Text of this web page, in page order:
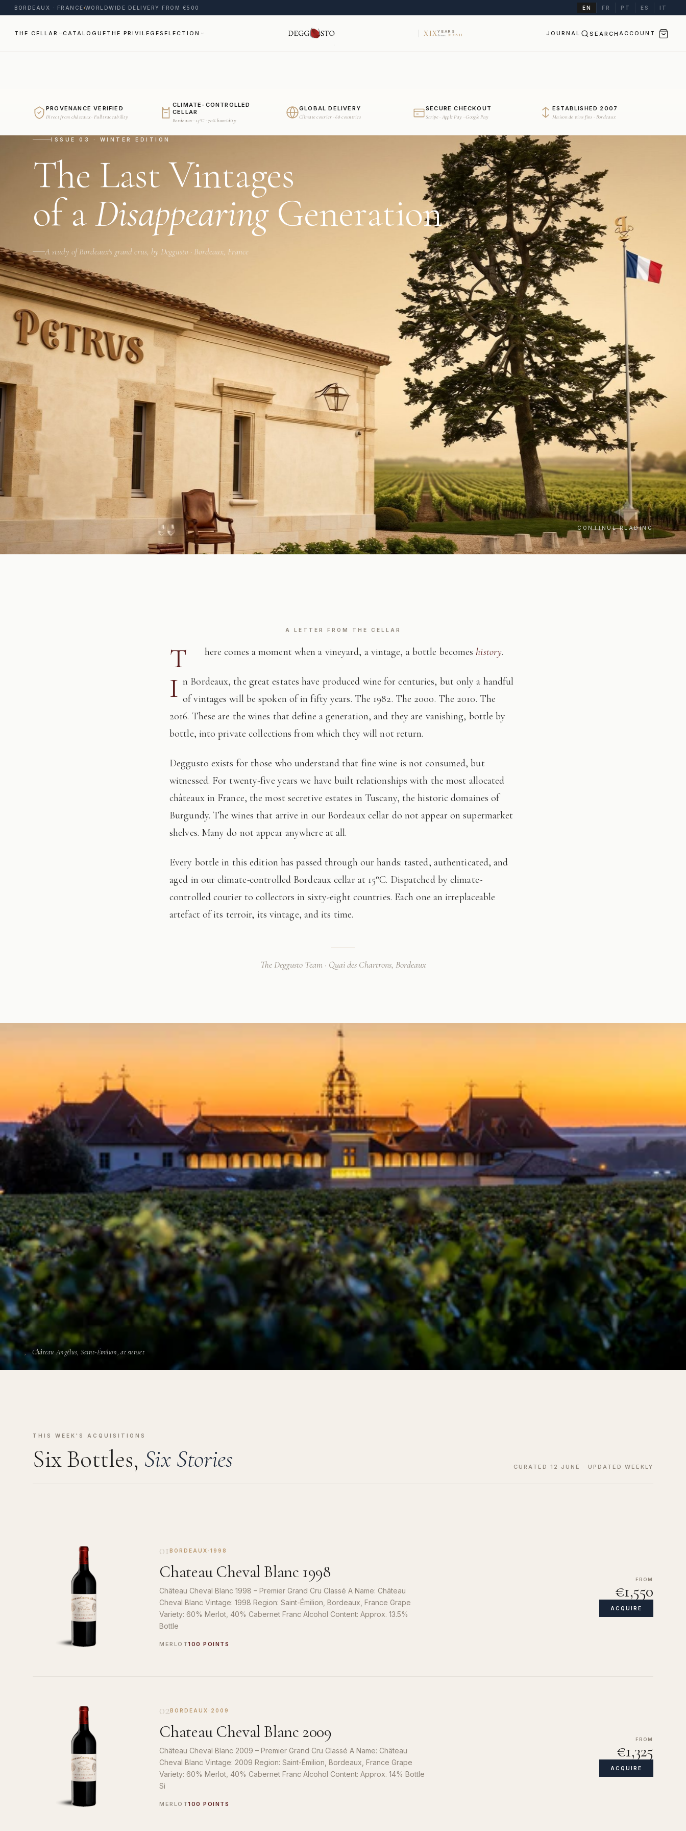
BORDEAUX · FRANCE WORLDWIDE DELIVERY FROM €500 EN FR PT ES IT
THE CELLAR CATALOGUE THE PRIVILEGESELECTION XIXYEARS
Since MMVII JOURNAL SEARCH ACCOUNT
PROVENANCE VERIFIED
Direct from châteaux · Full traceability
CLIMATE-CONTROLLED
CELLAR
Bordeaux · 15°C · 70% humidity
GLOBAL DELIVERY
Climate courier · 68 countries
SECURE CHECKOUT
Stripe · Apple Pay · Google Pay
ESTABLISHED 2007
Maison de vins fins · Bordeaux
ISSUE 03 · WINTER EDITION
The Last Vintages
of aDisappearingGeneration
A study of Bordeaux's grand crus, by Deggusto · Bordeaux, France
CONTINUE READING
A LETTER FROM THE CELLAR
T here comes a moment when a vineyard, a vintage, a bottle becomeshistory.
I n Bordeaux, the great estates have produced wine for centuries, but only a handful
of vintages will be spoken of in fifty years. The 1982. The 2000. The 2010. The
2016. These are the wines that define a generation, and they are vanishing, bottle by
bottle, into private collections from which they will not return.
Deggusto exists for those who understand that fine wine is not consumed, but
witnessed. For twenty-five years we have built relationships with the most allocated
châteaux in France, the most secretive estates in Tuscany, the historic domaines of
Burgundy. The wines that arrive in our Bordeaux cellar do not appear on supermarket
shelves. Many do not appear anywhere at all.
Every bottle in this edition has passed through our hands: tasted, authenticated, and
aged in our climate-controlled Bordeaux cellar at 15°C. Dispatched by climate-
controlled courier to collectors in sixty-eight countries. Each one an irreplaceable
artefact of its terroir, its vintage, and its time.
The Deggusto Team · Quai des Chartrons, Bordeaux
Château Angélus, Saint-Émilion, at sunset
THIS WEEK'S ACQUISITIONS
Six Bottles, Six Stories CURATED 12 JUNE · UPDATED WEEKLY
01 BORDEAUX · 1998
Chateau Cheval Blanc 1998
Château Cheval Blanc 1998 – Premier Grand Cru Classé A Name: Château
Cheval Blanc Vintage: 1998 Region: Saint-Émilion, Bordeaux, France Grape
Variety: 60% Merlot, 40% Cabernet Franc Alcohol Content: Approx. 13.5%
Bottle
MERLOT100 POINTS
FROM
€1,550
ACQUIRE
02BORDEAUX · 2009
Chateau Cheval Blanc 2009
Château Cheval Blanc 2009 – Premier Grand Cru Classé A Name: Château
Cheval Blanc Vintage: 2009 Region: Saint-Émilion, Bordeaux, France Grape
Variety: 60% Merlot, 40% Cabernet Franc Alcohol Content: Approx. 14% Bottle
Si
MERLOT100 POINTS
FROM
€1,325
ACQUIRE